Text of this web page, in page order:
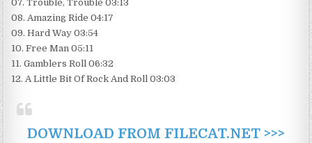
07. Trouble, Trouble 03:13
08. Amazing Ride 04:17
09. Hard Way 03:54
10. Free Man 05:11
11. Gamblers Roll 06:32
12. A Little Bit Of Rock And Roll 03:03
DOWNLOAD FROM FILECAT.NET >>>